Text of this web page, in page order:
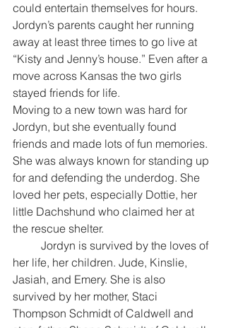
could entertain themselves for hours.
Jordyn’s parents caught her running
away at least three times to go live at
“Kisty and Jenny’s house.” Even after a
move across Kansas the two girls
stayed friends for life.
Moving to a new town was hard for
Jordyn, but she eventually found
friends and made lots of fun memories.
She was always known for standing up
for and defending the underdog. She
loved her pets, especially Dottie, her
little Dachshund who claimed her at
the rescue shelter.
her life, her children. Jude, Kinslie,
Jasiah, and Emery. She is also
survived by her mother, Staci
Thompson Schmidt of Caldwell and